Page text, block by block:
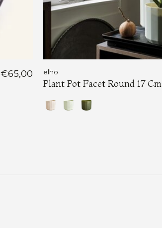
€65,00 elho
Plant Pot Facet Round 17 Cm